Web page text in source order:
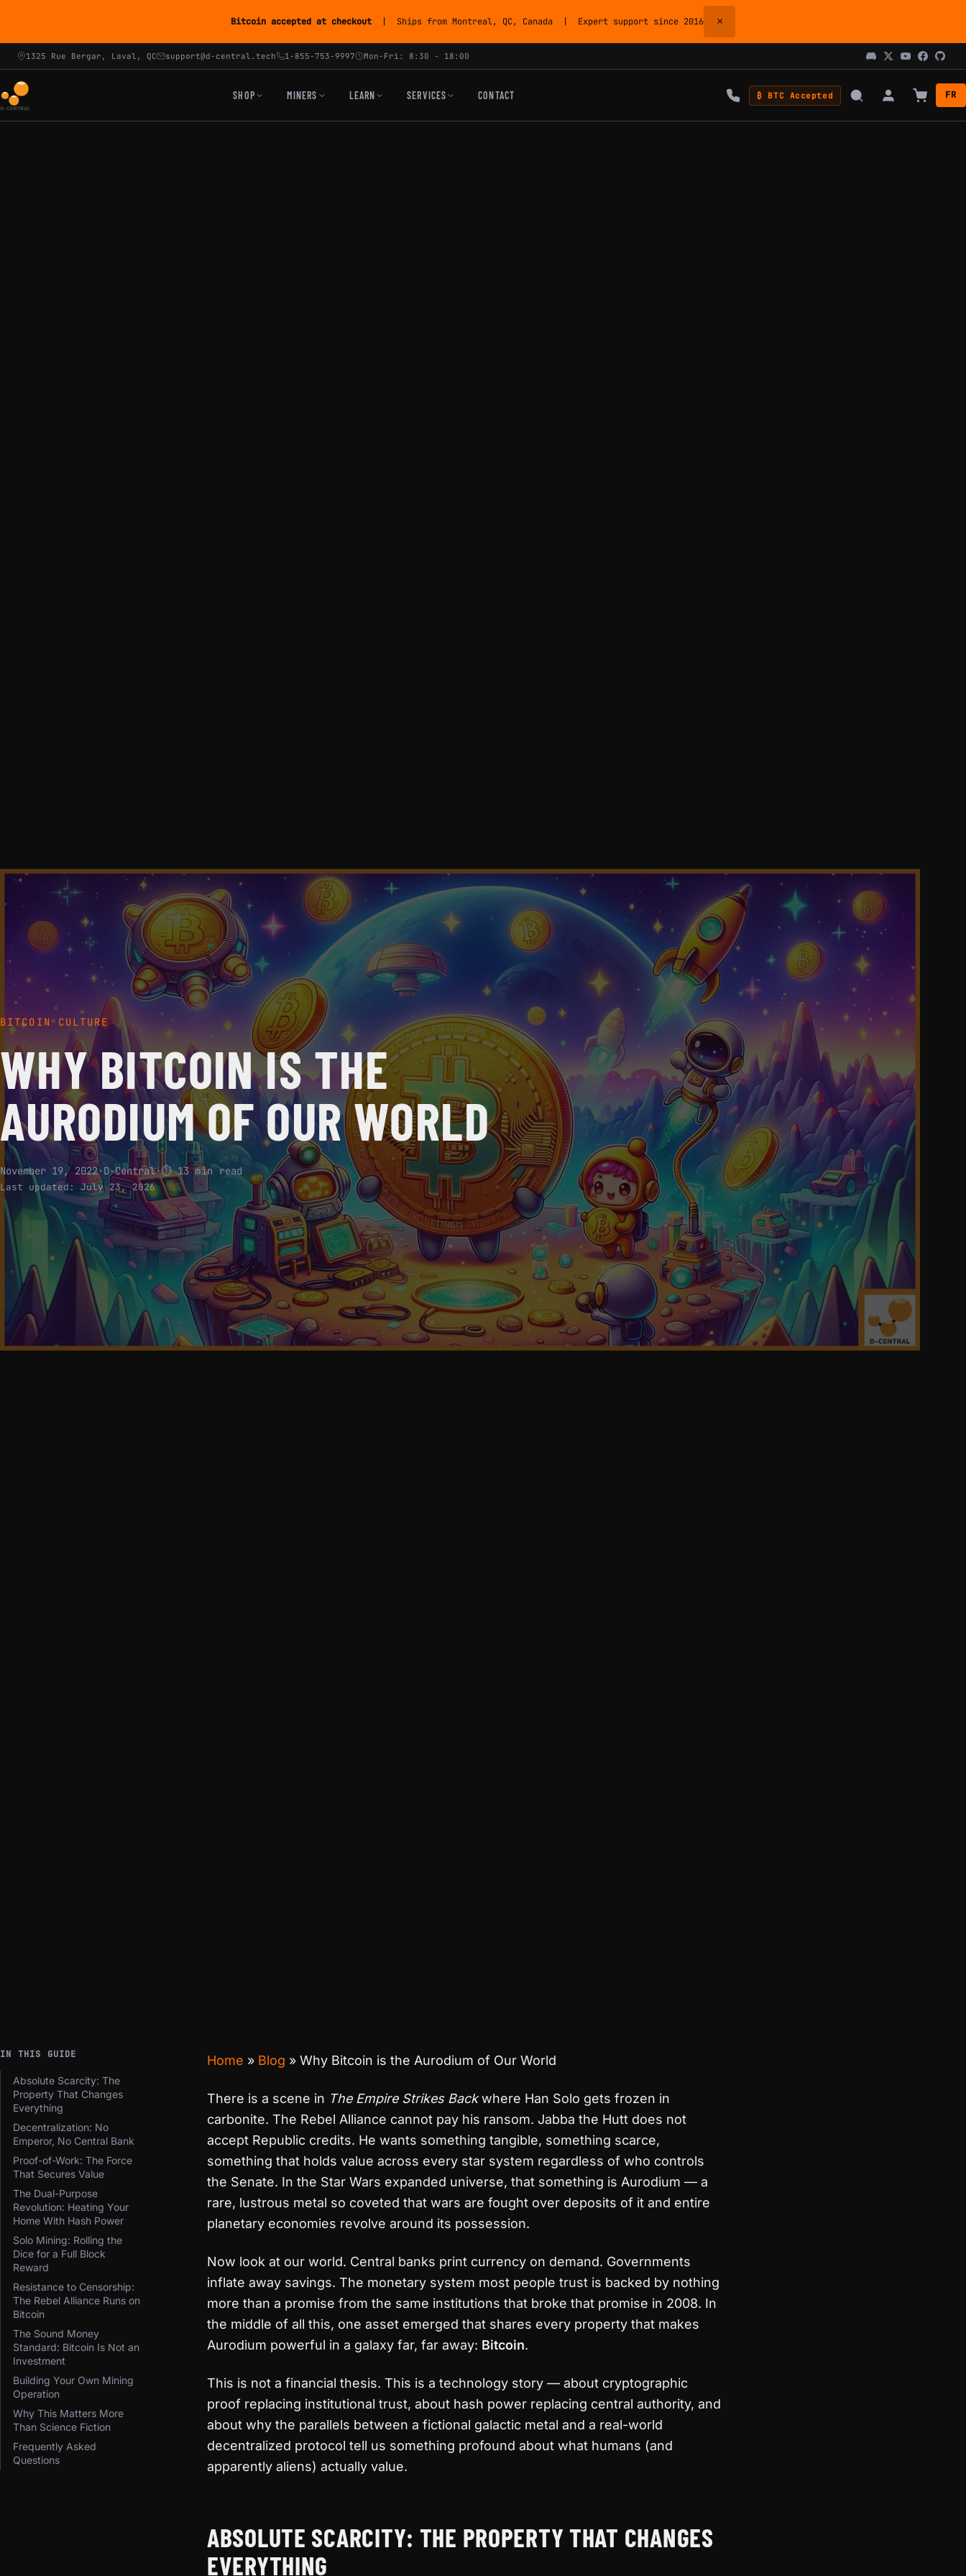
Bitcoin accepted at checkout | Ships from Montreal, QC, Canada | Expert support since 2016 ×
1325 Rue Bergar, Laval, QC support@d-central.tech 1-855-753-9997 Mon-Fri: 8:30 - 18:00
SHOP MINERS LEARN SERVICES CONTACT ₿ BTC Accepted FR
BITCOIN CULTURE
WHY BITCOIN IS THE
AURODIUM OF OUR WORLD
November 19, 2022·D-Central·⏱ 13 min read
Last updated:July 23, 2026
IN THIS GUIDE
Absolute Scarcity: The
Property That Changes
Everything
Decentralization: No
Emperor, No Central Bank
Proof-of-Work: The Force
That Secures Value
The Dual-Purpose
Revolution: Heating Your
Home With Hash Power
Solo Mining: Rolling the
Dice for a Full Block
Reward
Resistance to Censorship:
The Rebel Alliance Runs on
Bitcoin
The Sound Money
Standard: Bitcoin Is Not an
Investment
Building Your Own Mining
Operation
Why This Matters More
Than Science Fiction
Frequently Asked
Questions
Home » Blog » Why Bitcoin is the Aurodium of Our World
There is a scene in The Empire Strikes Backwhere Han Solo gets frozen in
carbonite. The Rebel Alliance cannot pay his ransom. Jabba the Hutt does not
accept Republic credits. He wants something tangible, something scarce,
something that holds value across every star system regardless of who controls
the Senate. In the Star Wars expanded universe, that something is Aurodium — a
rare, lustrous metal so coveted that wars are fought over deposits of it and entire
planetary economies revolve around its possession.
Now look at our world. Central banks print currency on demand. Governments
inflate away savings. The monetary system most people trust is backed by nothing
more than a promise from the same institutions that broke that promise in 2008. In
the middle of all this, one asset emerged that shares every property that makes
Aurodium powerful in a galaxy far, far away: Bitcoin.
This is not a financial thesis. This is a technology story — about cryptographic
proof replacing institutional trust, about hash power replacing central authority, and
about why the parallels between a fictional galactic metal and a real-world
decentralized protocol tell us something profound about what humans (and
apparently aliens) actually value.
ABSOLUTE SCARCITY: THE PROPERTY THAT CHANGES
EVERYTHING